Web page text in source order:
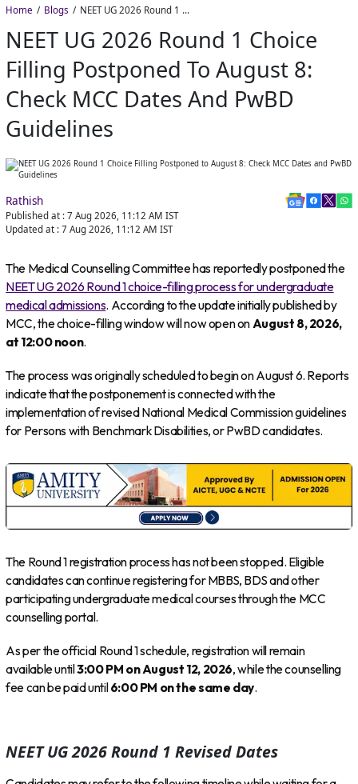
Home Blogs NEET UG 2026 Round 1 Choice Filling Postponed to August 8: Check MCC Dates and PwBD Guidelines
NEET UG 2026 Round 1 Choice
Filling Postponed To August 8:
Check MCC Dates And PwBD
Guidelines
Rathish
Published at : 7 Aug 2026, 11:12 AM IST
Updated at : 7 Aug 2026, 11:12 AM IST
The Medical Counselling Committee has reportedly postponed the
NEET UG 2026 Round 1 choice-filling process for undergraduate
medical admissions. According to the update initially published by
MCC, the choice-filling window will now open onAugust 8, 2026,
at 12:00 noon.
The process was originally scheduled to begin on August 6. Reports
indicate that the postponement is connected with the
implementation of revised National Medical Commission guidelines
for Persons with Benchmark Disabilities, or PwBD candidates.
The Round 1 registration process has not been stopped. Eligible
candidates can continue registering for MBBS, BDS and other
participating undergraduate medical courses through the MCC
counselling portal.
As per the official Round 1 schedule, registration will remain
available until3:00 PM on August 12, 2026, while the counselling
fee can be paid until 6:00 PM on the same day.
NEET UG 2026 Round 1 Revised Dates